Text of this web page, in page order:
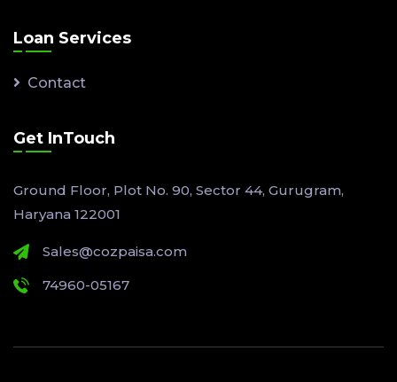
Loan Services
Contact
Get InTouch
Ground Floor, Plot No. 90, Sector 44, Gurugram,
Haryana 122001
Sales@cozpaisa.com
74960-05167